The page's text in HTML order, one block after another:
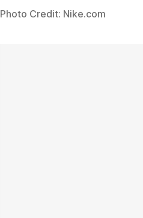
Photo Credit: Nike.com